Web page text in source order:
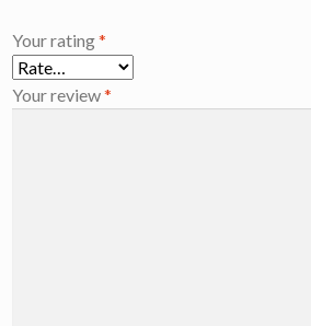
Your rating*
Your review*